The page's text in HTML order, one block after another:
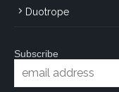
Duotrope
Subscribe